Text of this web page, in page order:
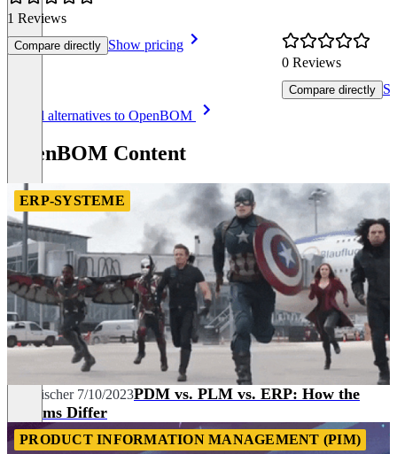
1 Reviews
Compare directly Show pricing
0 Reviews
Compare directly
See all alternatives to OpenBOM
OpenBOM Content
ERP-SYSTEME
Tim Fischer 7/10/2023PDM vs. PLM vs. ERP: How the
Systems Differ
PRODUCT INFORMATION MANAGEMENT (PIM)